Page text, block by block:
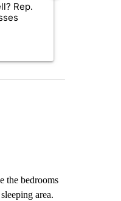
Rep.
the bedrooms
area.